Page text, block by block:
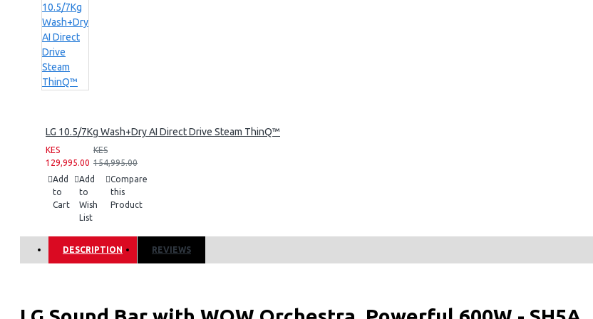
LG 10.5/7Kg Wash+Dry AI Direct Drive Steam ThinQ™
KES
129,995.00
KES
154,995.00
Add
to
Cart
Add
to
Wish
List
Compare
this
Product
DESCRIPTION REVIEWS